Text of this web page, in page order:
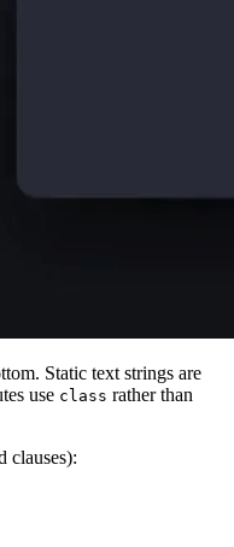
Static text strings are
use class rather than
clauses):